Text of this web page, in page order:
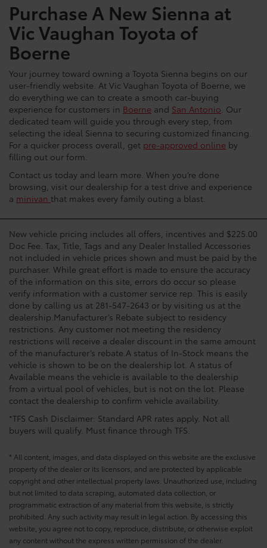
Purchase A New Sienna at
Vic Vaughan Toyota of
Boerne
Your journey toward owning a Toyota Sienna begins on our
user-friendly website. At Vic Vaughan Toyota of Boerne, we
do everything we can to create a smooth car-buying
experience for customers in Boerne and San Antonio. Our
dedicated team will guide you through every step, from
selecting the ideal Sienna to securing customized financing.
For a quicker process overall, get pre-approved online by
filling out our form.
Contact us today and learn more. When you’re done
browsing, visit our dealership for a test drive and experience
a minivanthat makes every family outing a blast.
New vehicle pricing includes all offers, incentives and $225.00
Doc Fee. Tax, Title, Tags and any Dealer Installed Accessories
not included in vehicle prices shown and must be paid by the
purchaser. While great effort is made to ensure the accuracy
of the information on this site, errors do occur so please
verify information with a customer service rep. This is easily
done by calling us at 281-547-2643 or by visiting us at the
dealership.Manufacturer’s Rebate subject to residency
restrictions. Any customer not meeting the residency
restrictions will receive a dealer discount in the same amount
of the manufacturer’s rebate.A status of In-Stock means the
vehicle is shown to be on the dealership lot. A status of
Available means the vehicle is available to the dealership
from a virtual pool of vehicles, but is not on the lot. Please
contact the dealership to confirm vehicle availability.
*TFS Cash Disclaimer: Standard APR rates apply. Not all
buyers will qualify. Must finance through TFS.
* All content, images, and data displayed on this website are the exclusive
property of the dealer or its licensors, and are protected by applicable
copyright and other intellectual property laws. Unauthorized use, including
but not limited to data scraping, automated data collection, or
programmatic extraction of any material from this website, is strictly
prohibited. Any such activity may result in legal action. By accessing this
website, you agree not to copy, reproduce, distribute, or otherwise exploit
any content without the express written permission of the dealer.